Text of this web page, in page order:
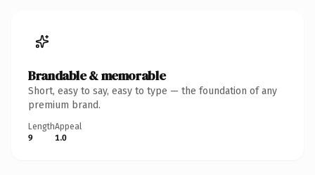
Brandable & memorable
Short, easy to say, easy to type — the foundation of any
premium brand.
Length
9
Appeal
1.0